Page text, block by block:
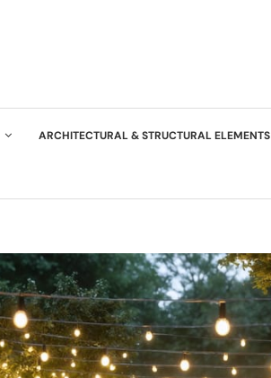
ARCHITECTURAL & STRUCTURAL ELEMENTS